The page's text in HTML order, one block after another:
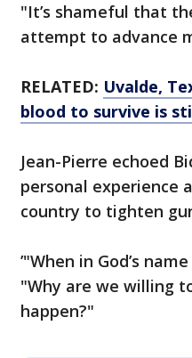
"It’s shameful that
attempt to advance
RELATED: Uvalde,
blood to survive is
Jean-Pierre echoed
personal experience
country to tighten
’"When in God’s
"Why are we willing
happen?"